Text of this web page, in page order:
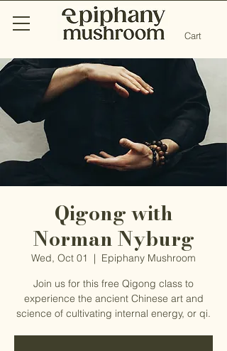
Cart
Qigong with
Norman Nyburg
Wed, Oct 01
  |
Epiphany Mushroom
Join us for this free Qigong class to
experience the ancient Chinese art and
science of cultivating internal energy, or qi.